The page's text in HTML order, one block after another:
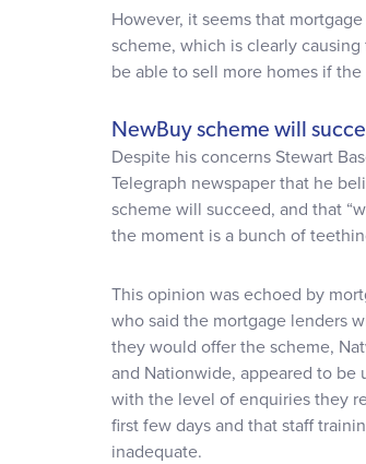
However, it seems that
scheme, which is clearly
be able to sell more homes if
NewBuy scheme will
Despite his concerns Stewart
Telegraph newspaper that he
scheme will succeed, and that
the moment is a bunch of
This opinion was echoed by
who said the mortgage lenders
they would offer the scheme,
and Nationwide, appeared to be
with the level of enquiries they
first few days and that staff
inadequate.